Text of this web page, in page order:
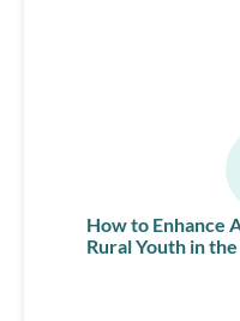
How to Enhance
Rural Youth in